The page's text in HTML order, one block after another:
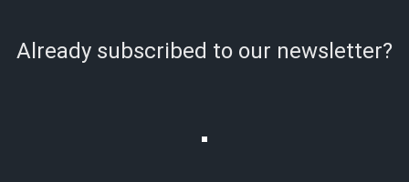
Already subscribed to our newsletter?